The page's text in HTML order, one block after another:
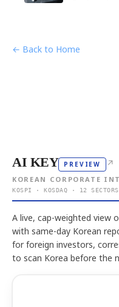
← Back to Home
AI KEY PREVIEW ↗
KOREAN CORPORATE
KOSPI · KOSDAQ · 12 SECTORS
A live, cap-weighted view
with same-day Korean
for foreign investors,
to scan Korea before the